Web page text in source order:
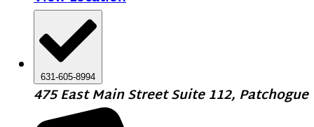
631-605-8994
475 East Main Street Suite 112, Patchogue